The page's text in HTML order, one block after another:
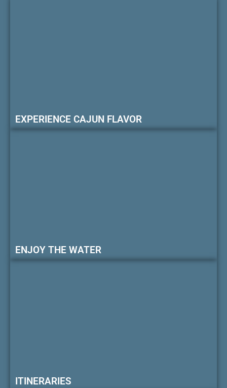
EXPERIENCE CAJUN FLAVOR
ENJOY THE WATER
ITINERARIES